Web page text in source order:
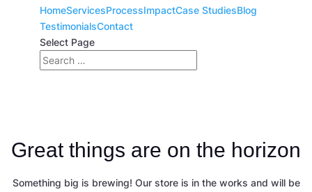
HomeServicesProcessImpactCase StudiesBlog
TestimonialsContact
Select Page
Great things are on the horizon
Something big is brewing! Our store is in the works and will be